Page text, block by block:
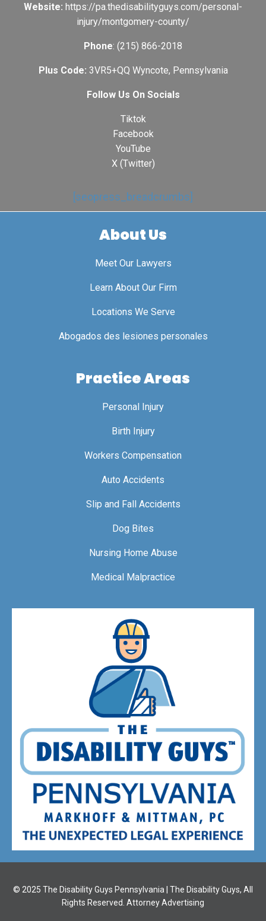
Website: https://pa.thedisabilityguys.com/personal-
injury/montgomery-county/
Phone: (215) 866-2018
Plus Code: 3VR5+QQ Wyncote, Pennsylvania
Follow Us On Socials
Tiktok
Facebook
YouTube
X (Twitter)
[seopress_breadcrumbs]
About Us
Meet Our Lawyers
Learn About Our Firm
Locations We Serve
Abogados des lesiones personales
Practice Areas
Personal Injury
Birth Injury
Workers Compensation
Auto Accidents
Slip and Fall Accidents
Dog Bites
Nursing Home Abuse
Medical Malpractice
© 2025 The Disability Guys Pennsylvania | The Disability Guys, All
Rights Reserved. Attorney Advertising